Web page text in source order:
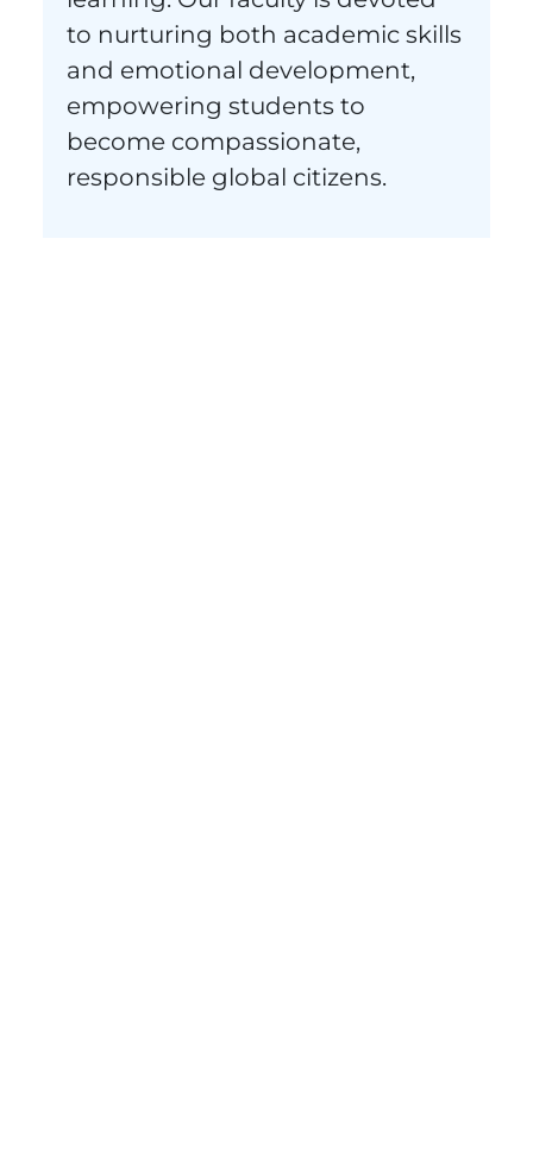
to nurturing both academic skills
and emotional development,
empowering students to
become compassionate,
responsible global citizens.